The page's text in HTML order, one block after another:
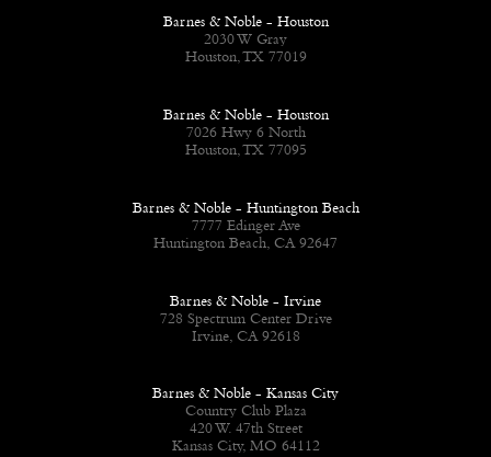
Barnes & Noble - Houston
2030 W Gray
Houston, TX 77019
Barnes & Noble - Houston
7026 Hwy 6 North
Houston, TX 77095
Barnes & Noble - Huntington Beach
7777 Edinger Ave
Huntington Beach, CA 92647
Barnes & Noble - Irvine
728 Spectrum Center Drive
Irvine, CA 92618
Barnes & Noble - Kansas City
Country Club Plaza
420 W. 47th Street
Kansas City, MO 64112